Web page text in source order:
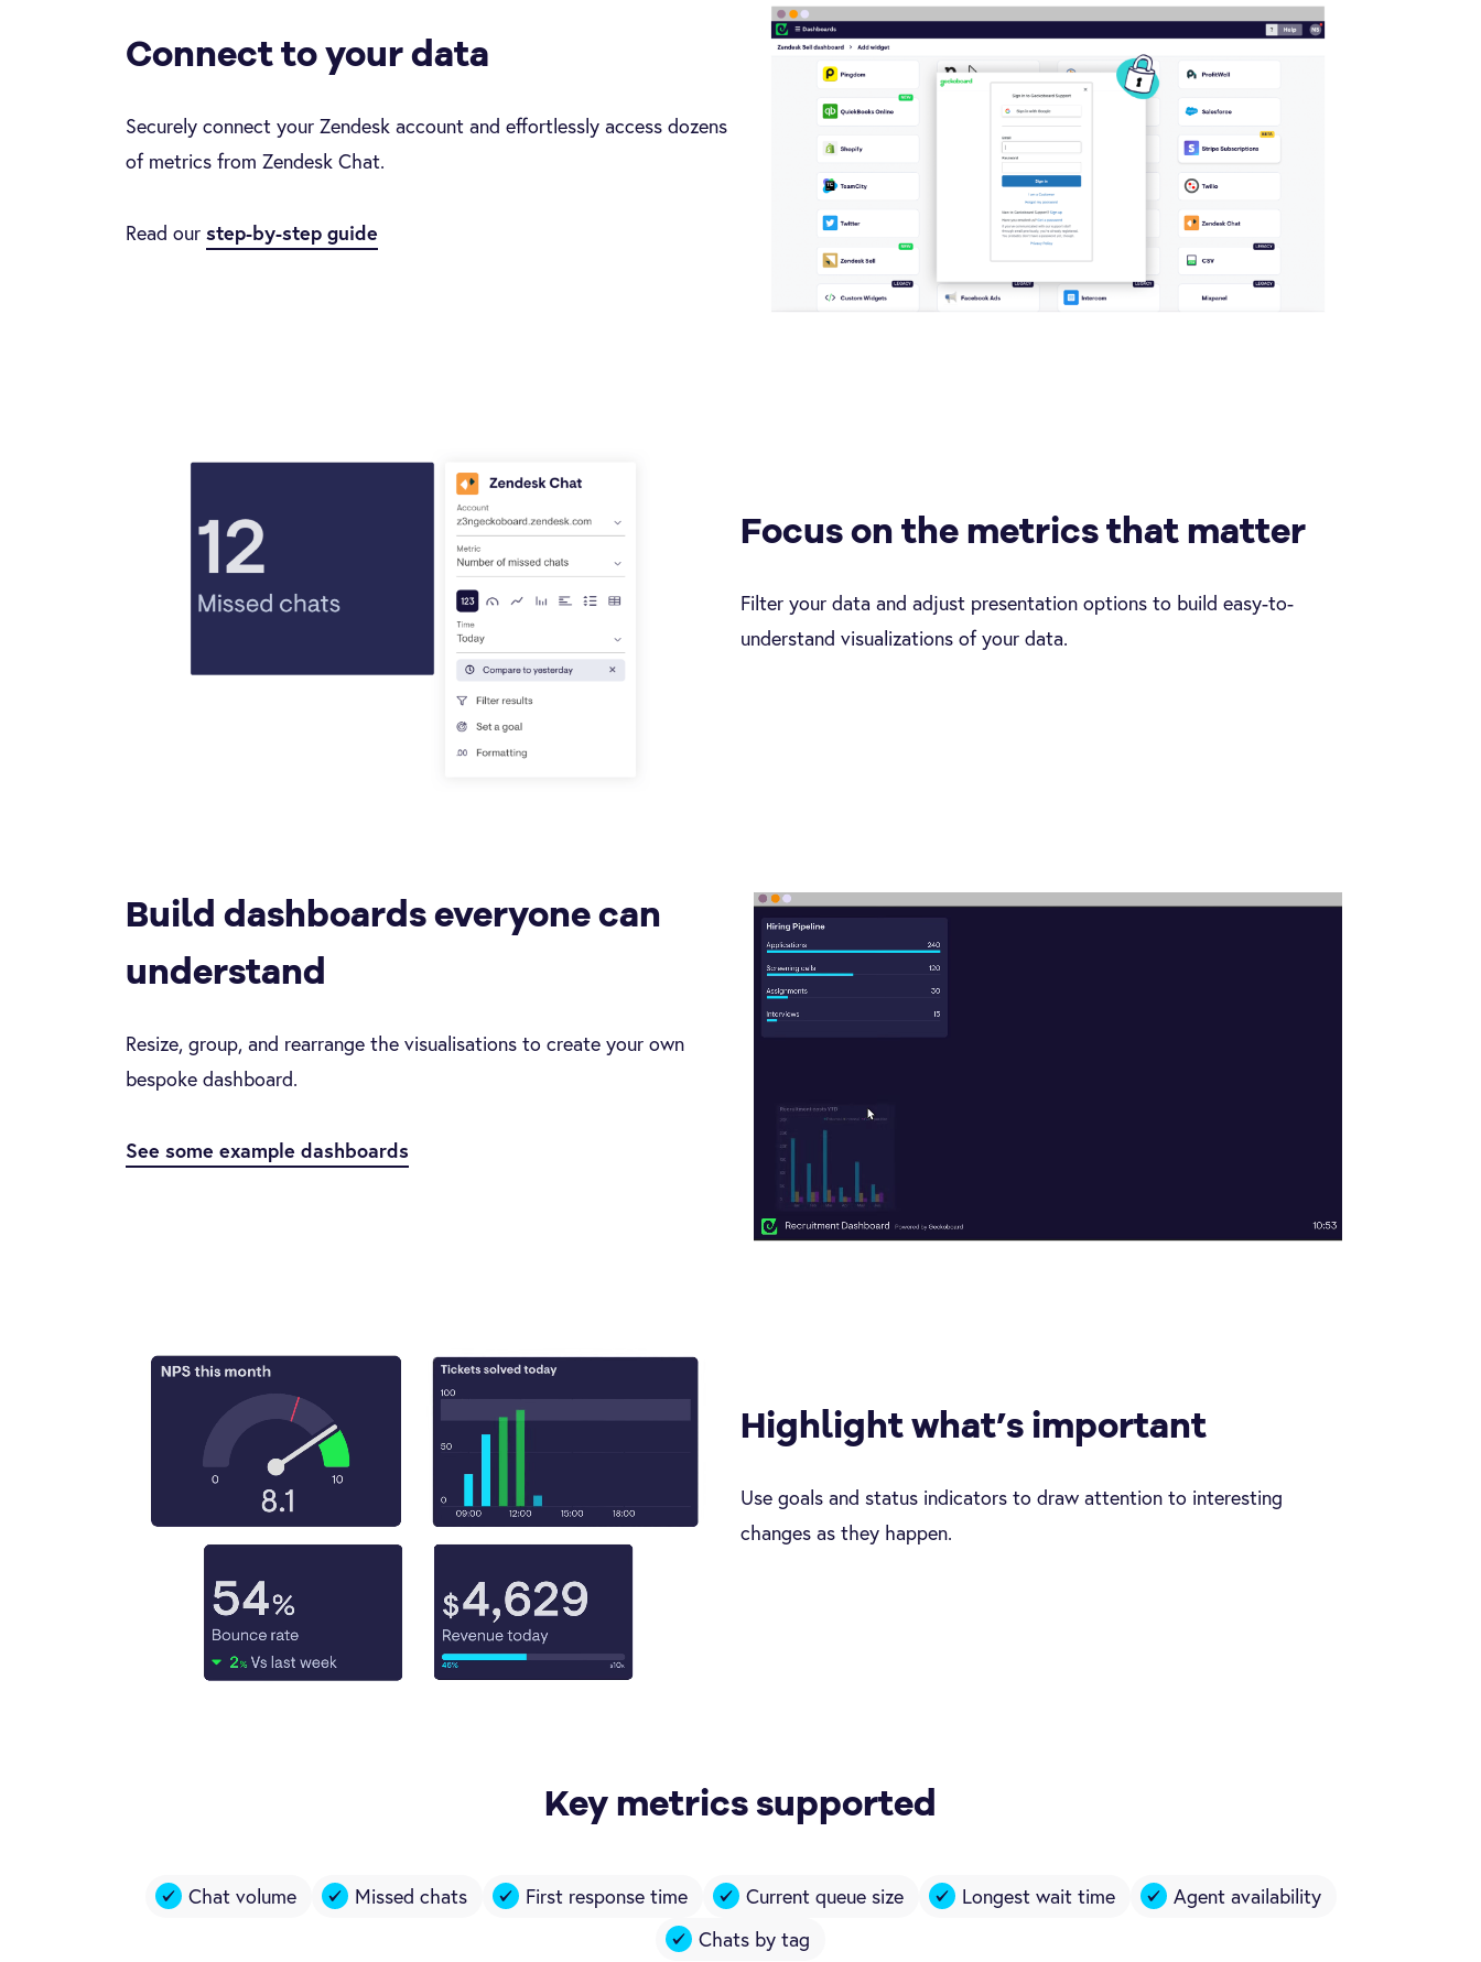
Connect to your data
Securely connect your Zendesk account and effortlessly access dozens
of metrics from Zendesk Chat.
Read our step-by-step guide
Focus on the metrics that matter
Filter your data and adjust presentation options to build easy-to-
understand visualizations of your data.
Build dashboards everyone can
understand
Resize, group, and rearrange the visualisations to create your own
bespoke dashboard.
See some example dashboards
Highlight what’s important
Use goals and status indicators to draw attention to interesting
changes as they happen.
Key metrics supported
Chat volume Missed chats First response time Current queue size Longest wait time
Agent availability
Chats by tag